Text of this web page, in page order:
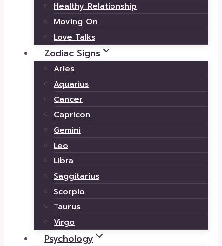
Healthy Relationship
Moving On
Love Talks
Zodiac Signs
Aries
Aquarius
Cancer
Capricon
Gemini
Leo
Libra
Saggitarius
Scorpio
Taurus
Virgo
Psychology